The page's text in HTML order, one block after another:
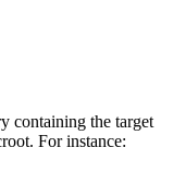
containing the target
For instance: